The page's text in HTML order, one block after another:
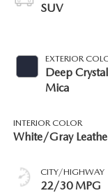
SUV
EXTERIOR
Deep
Mica
INTERIOR COLOR
White/Gray
CITY/HIGHWAY
22/30 MPG